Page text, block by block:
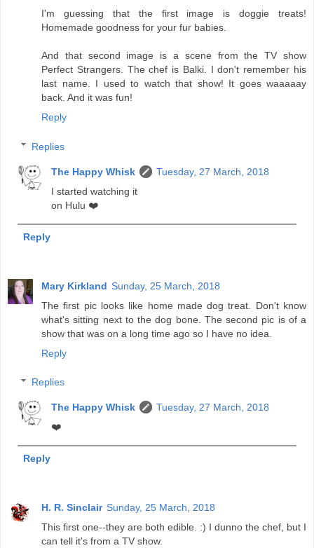
I'm guessing that the first image is doggie treats!
Homemade goodness for your fur babies.
And that second image is a scene from the TV show
Perfect Strangers. The chef is Balki. I don't remember his
last name. I used to watch that show! It goes waaaaay
back. And it was fun!
Reply
Replies
The Happy Whisk
Tuesday, 27 March, 2018
I started watching it
on Hulu ❤️
Reply
Mary Kirkland Sunday, 25 March, 2018
The first pic looks like home made dog treat. Don't know
what's sitting next to the dog bone. The second pic is of a
show that was on a long time ago so I have no idea.
Reply
Replies
The Happy Whisk
Tuesday, 27 March, 2018
❤️
Reply
H. R. Sinclair Sunday, 25 March, 2018
This first one--they are both edible. :) I dunno the chef, but I
can tell it's from a TV show.